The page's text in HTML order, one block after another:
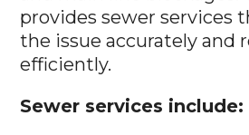
provides sewer services
the issue accurately and
efficiently.
Sewer services include: